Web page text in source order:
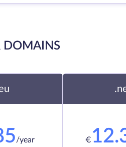
DOMAINS
/year €